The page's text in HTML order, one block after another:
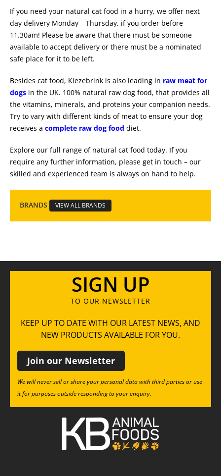
If you need your natural cat food in a hurry, we offer next
day delivery Monday – Thursday, if you order before
11.30am! Please be aware that there must be someone
available to accept delivery or there must be a nominated
safe place for it to be left.
Besides cat food, Kiezebrink is also leading in raw meat for
dogs in the UK. 100% natural raw dog food, that provides all
the vitamins, minerals, and proteins your companion needs.
Try to vary with different kinds of meat to ensure your dog
receives a complete raw dog food diet.
Explore our full range of natural cat food today. If you
require any further information, please get in touch – our
skilled and experienced team is always on hand to help.
BRANDS VIEW ALL BRANDS
SIGN UP
TO OUR NEWSLETTER
KEEP UP TO DATE WITH OUR LATEST NEWS, AND
NEW PRODUCTS AVAILABLE FOR YOU.
Join our Newsletter
We will never sell or share your personal data with third parties or use
it for purposes outside responding to your enquiry.